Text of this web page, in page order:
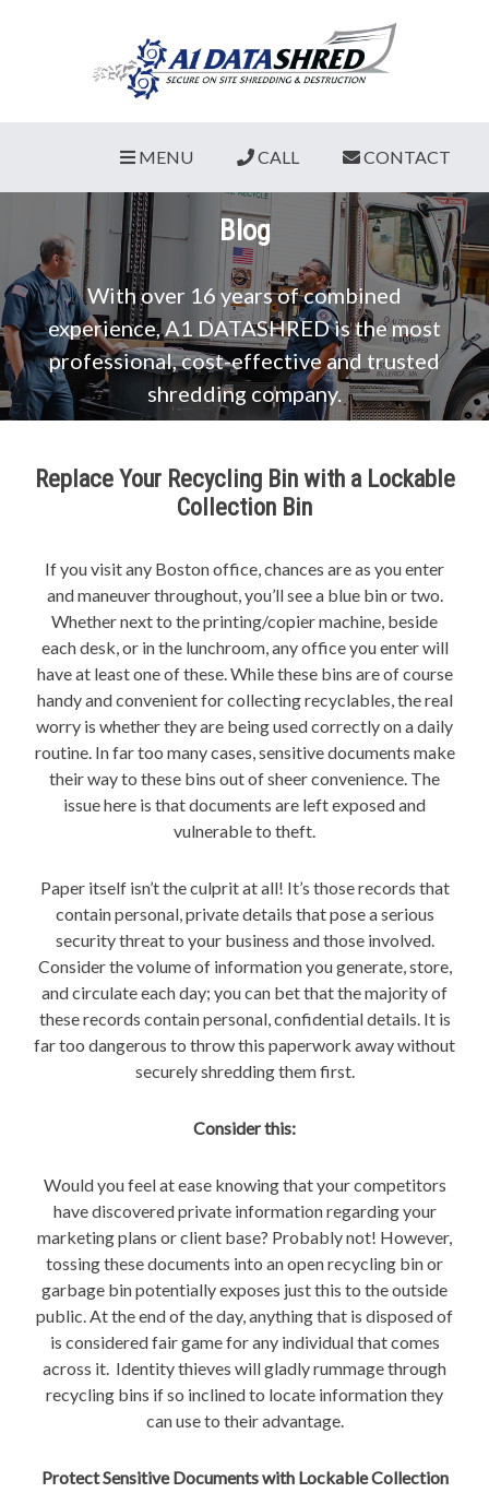
MENU CALL CONTACT
Blog
With over 16 years of combined
experience, A1 DATASHRED is the most
professional, cost-effective and trusted
shredding company.
Replace Your Recycling Bin with a Lockable
Collection Bin
If you visit any Boston office, chances are as you enter
and maneuver throughout, you’ll see a blue bin or two.
Whether next to the printing/copier machine, beside
each desk, or in the lunchroom, any office you enter will
have at least one of these. While these bins are of course
handy and convenient for collecting recyclables, the real
worry is whether they are being used correctly on a daily
routine. In far too many cases, sensitive documents make
their way to these bins out of sheer convenience. The
issue here is that documents are left exposed and
vulnerable to theft.
Paper itself isn’t the culprit at all! It’s those records that
contain personal, private details that pose a serious
security threat to your business and those involved.
Consider the volume of information you generate, store,
and circulate each day; you can bet that the majority of
these records contain personal, confidential details. It is
far too dangerous to throw this paperwork away without
securely shredding them first.
Consider this:
Would you feel at ease knowing that your competitors
have discovered private information regarding your
marketing plans or client base? Probably not! However,
tossing these documents into an open recycling bin or
garbage bin potentially exposes just this to the outside
public. At the end of the day, anything that is disposed of
is considered fair game for any individual that comes
across it. Identity thieves will gladly rummage through
recycling bins if so inclined to locate information they
can use to their advantage.
Protect Sensitive Documents with Lockable Collection